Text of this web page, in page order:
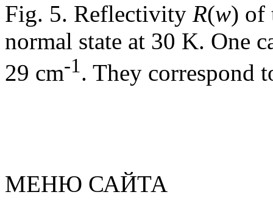
Fig. 5. Reflectivity R(w) of
normal state at 30 K. One
29 cm-1. They correspond
МЕНЮ САЙТА